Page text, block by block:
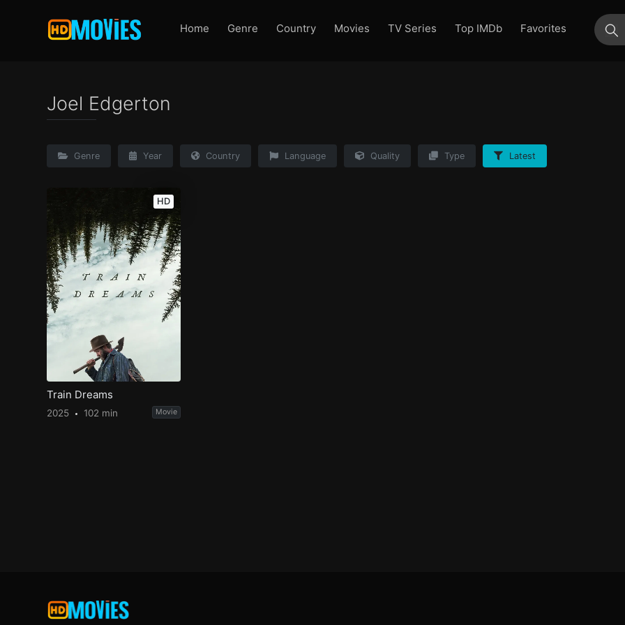
Home Genre Country Movies TV Series Top IMDb
Favorites
Joel Edgerton
Genre Year Country Language Quality Type Latest
HD
Train Dreams
2025 102 min Movie